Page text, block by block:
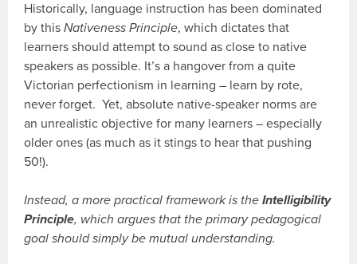
Historically, language instruction has been dominated
by thisNativeness Principle, which dictates that
learners should attempt to sound as close to native
speakers as possible. It’s a hangover from a quite
Victorian perfectionism in learning – learn by rote,
never forget. Yet, absolute native-speaker norms are
an unrealistic objective for many learners – especially
older ones (as much as it stings to hear that pushing
50!).
Instead, a more practical framework is theIntelligibility
Principle, which argues that the primary pedagogical
goal should simply be mutual understanding.